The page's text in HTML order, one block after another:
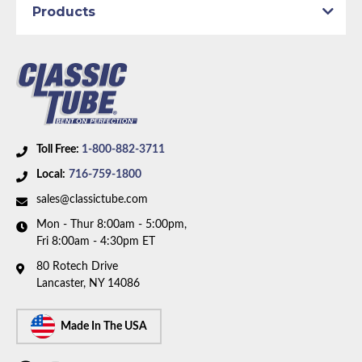
Braided Hoses
brakes, V8 motor, and 9 inch 31 spline rear axle. Box
includes 9 lines and 3 hoses.
Toll Free: 1-800-882-3711
Local: 716-759-1800
sales@classictube.com
Mon - Thur 8:00am - 5:00pm,
Fri 8:00am - 4:30pm ET
80 Rotech Drive
Lancaster, NY 14086
Made In The USA
Products